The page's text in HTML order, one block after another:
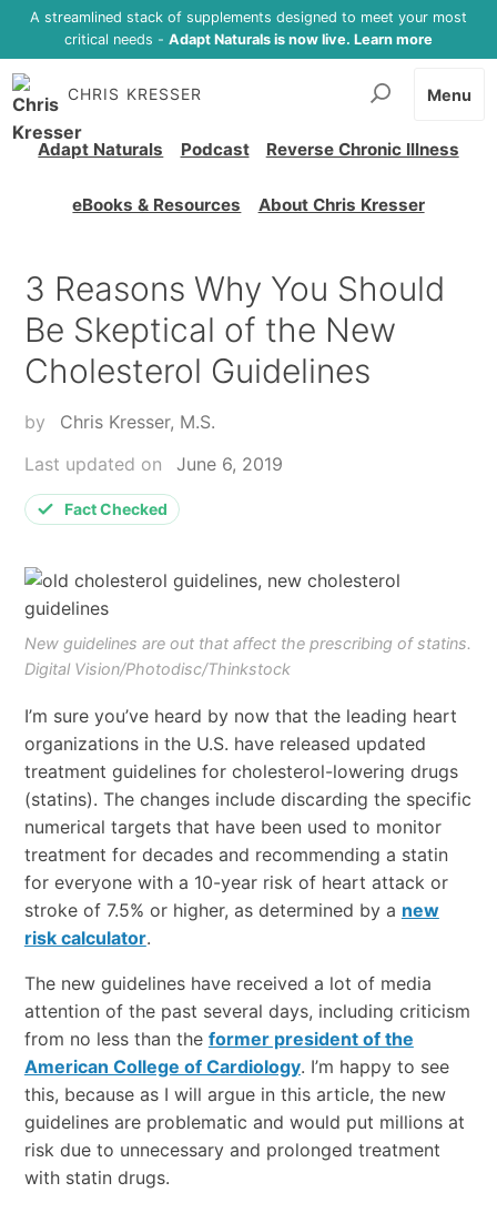
A streamlined stack of supplements designed to meet your most
critical needs - Adapt Naturals is now live. Learn more
CHRIS KRESSER
Adapt Naturals Podcast Reverse Chronic Illness
eBooks & Resources About Chris Kresser
Menu
3 Reasons Why You Should
Be Skeptical of the New
Cholesterol Guidelines
by
Chris Kresser, M.S.
Last updated on
June 6, 2019
Fact Checked
New guidelines are out that affect the prescribing of statins.
Digital Vision/Photodisc/Thinkstock
I’m sure you’ve heard by now that the leading heart
organizations in the U.S. have released updated
treatment guidelines for cholesterol-lowering drugs
(statins). The changes include discarding the specific
numerical targets that have been used to monitor
treatment for decades and recommending a statin
for everyone with a 10-year risk of heart attack or
stroke of 7.5% or higher, as determined by a new
risk calculator.
The new guidelines have received a lot of media
attention of the past several days, including criticism
from no less than the former president of the
American College of Cardiology. I’m happy to see
this, because as I will argue in this article, the new
guidelines are problematic and would put millions at
risk due to unnecessary and prolonged treatment
with statin drugs.